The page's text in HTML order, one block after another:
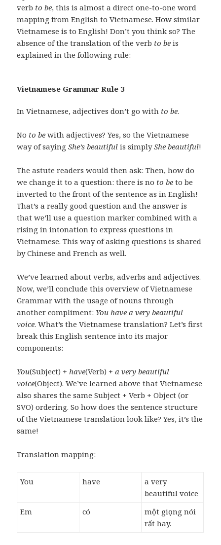
verb to be, this is almost a direct one-to-one word
mapping from English to Vietnamese. How similar
Vietnamese is to English! Don’t you think so? The
absence of the translation of the verb to be is
explained in the following rule:
Vietnamese Grammar Rule 3
In Vietnamese, adjectives don’t go with to be.
No to be with adjectives? Yes, so the Vietnamese
way of sayingShe’s beautiful is simplyShe beautiful!
The astute readers would then ask: Then, how do
we change it to a question: there is no to be to be
inverted to the front of the sentence as in English!
That’s a really good question and the answer is
that we’ll use a question marker combined with a
rising in intonation to express questions in
Vietnamese. This way of asking questions is shared
by Chinese and French as well.
We’ve learned about verbs, adverbs and adjectives.
Now, we’ll conclude this overview of Vietnamese
Grammar with the usage of nouns through
another compliment: You have a very beautiful
voice. What’s the Vietnamese translation? Let’s first
break this English sentence into its major
components:
You(Subject) +have(Verb) +a very beautiful
voice(Object). We’ve learned above that Vietnamese
also shares the same Subject + Verb + Object (or
SVO) ordering. So how does the sentence structure
of the Vietnamese translation look like? Yes, it’s the
same!
Translation mapping:
You have
a very
beautiful voice
Em
có
một giọng nói
rất hay.